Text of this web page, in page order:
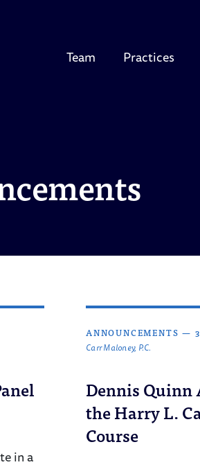
Team Practices
in a
ANNOUNCEMENTS —
Carr Maloney, P.C.
Dennis Quinn
the Harry L.
Course